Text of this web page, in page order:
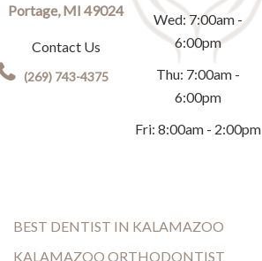
Portage, MI 49024
Contact Us
(269) 743-4375
Wed: 7:00am -
6:00pm
Thu: 7:00am -
6:00pm
Fri: 8:00am - 2:00pm
BEST DENTIST IN KALAMAZOO
KALAMAZOO ORTHODONTIST